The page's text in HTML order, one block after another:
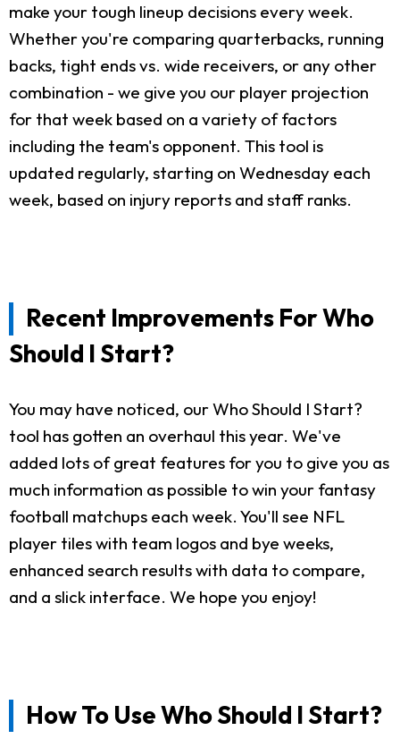
make your tough lineup decisions every week.
Whether you're comparing quarterbacks, running
backs, tight ends vs. wide receivers, or any other
combination - we give you our player projection
for that week based on a variety of factors
including the team's opponent. This tool is
updated regularly, starting on Wednesday each
week, based on injury reports and staff ranks.
Recent Improvements For Who
Should I Start?
You may have noticed, our Who Should I Start?
tool has gotten an overhaul this year. We've
added lots of great features for you to give you as
much information as possible to win your fantasy
football matchups each week. You'll see NFL
player tiles with team logos and bye weeks,
enhanced search results with data to compare,
and a slick interface. We hope you enjoy!
How To Use Who Should I Start?